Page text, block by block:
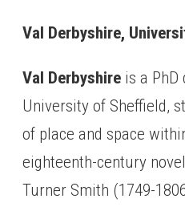
Val Derbyshire,
Val Derbyshireis a PhD
University of Sheffield,
of place and space
eighteenth-century
Turner Smith (1749-